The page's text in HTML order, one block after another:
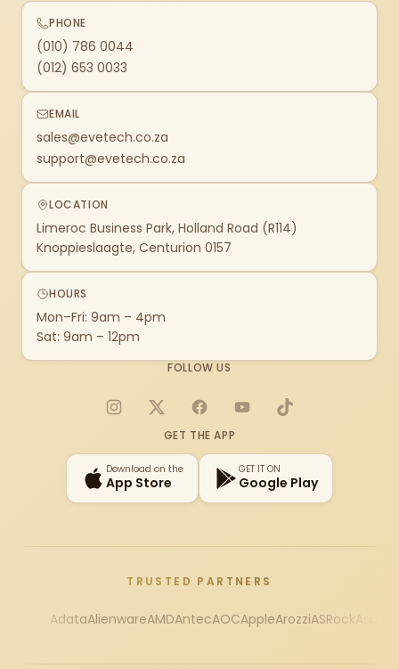
PHONE
(010) 786 0044
(012) 653 0033
EMAIL
sales@evetech.co.za
support@evetech.co.za
LOCATION
Limeroc Business Park, Holland Road (R114)
Knoppieslaagte, Centurion 0157
HOURS
Mon–Fri: 9am – 4pm
Sat: 9am – 12pm
FOLLOW US
Instagram
X FacebookYouTubeTikTok
GET THE APP
Download on the
App Store
GET IT ON
Google Play
TRUSTED PARTNERS
AdataAlienwareAMDAntecAOCAppleArozziASRock